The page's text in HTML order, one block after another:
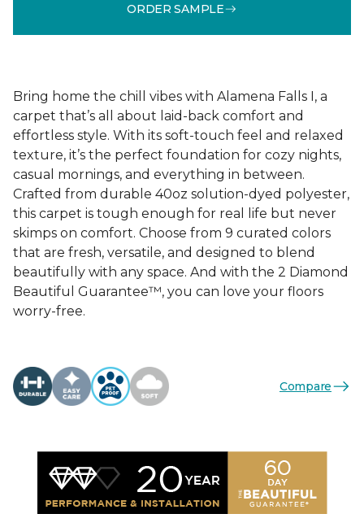
ORDER SAMPLE
Bring home the chill vibes with Alamena Falls I, a
carpet that’s all about laid-back comfort and
effortless style. With its soft-touch feel and relaxed
texture, it’s the perfect foundation for cozy nights,
casual mornings, and everything in between.
Crafted from durable 40oz solution-dyed polyester,
this carpet is tough enough for real life but never
skimps on comfort. Choose from 9 curated colors
that are fresh, versatile, and designed to blend
beautifully with any space. And with the 2 Diamond
Beautiful Guarantee™, you can love your floors
worry-free.
Compare